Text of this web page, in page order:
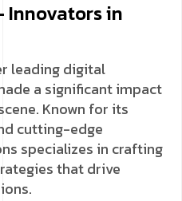
Innovators in
leading digital
a significant impact
Known for its
cutting-edge
specializes in crafting
that drive